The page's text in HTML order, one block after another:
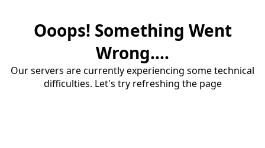
Ooops! Something Went
Wrong....
Our servers are currently experiencing some technical
difficulties. Let's try refreshing the page